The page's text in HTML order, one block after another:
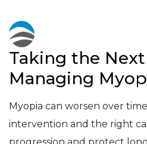
Taking the
Managing
Myopia can worsen over
intervention and the right